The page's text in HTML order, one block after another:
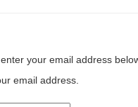
your email address
email address.